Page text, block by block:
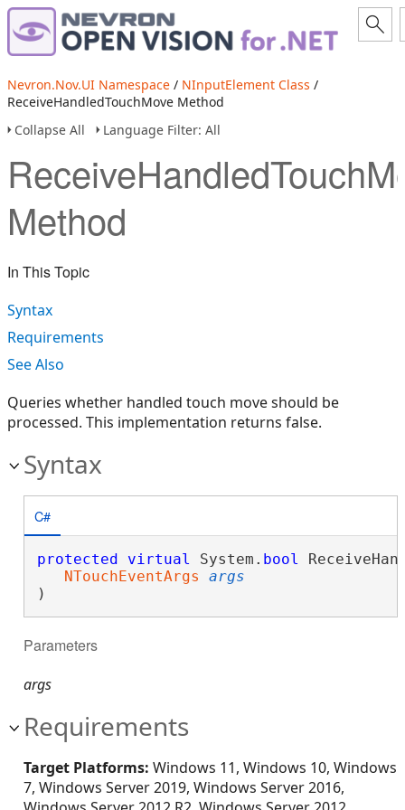
Nevron.Nov.UI Namespace / NInputElement Class /
ReceiveHandledTouchMove Method
Collapse All
Language Filter: All
Method
In This Topic
Syntax
Requirements
See Also
Queries whether handled touch move should be
processed. This implementation returns false.
Syntax
C#
protected virtual System. bool
NTouchEventArgs
args
)
Parameters
args
Requirements
Target Platforms: Windows 11, Windows 10, Windows
7, Windows Server 2019, Windows Server 2016,